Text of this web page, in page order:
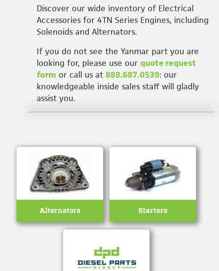
Discover our wide inventory of Electrical
Accessories for 4TN Series Engines, including
Solenoids and Alternators.
If you do not see the Yanmar part you are
looking for, please use our quote request
form or call us at 888.687.0539: our
knowledgeable inside sales staff will gladly
assist you.
Alternators Starters